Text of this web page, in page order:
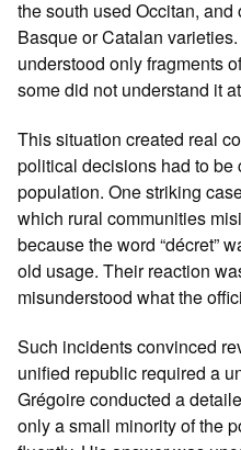
the south used Occitan,
Basque or Catalan
understood only fragments
some did not understand it
This situation created real
political decisions had to be
population. One striking
which rural communities
because the word “décret”
old usage. Their reaction
misunderstood what the
Such incidents convinced
unified republic required a
Grégoire conducted a
only a small minority of the